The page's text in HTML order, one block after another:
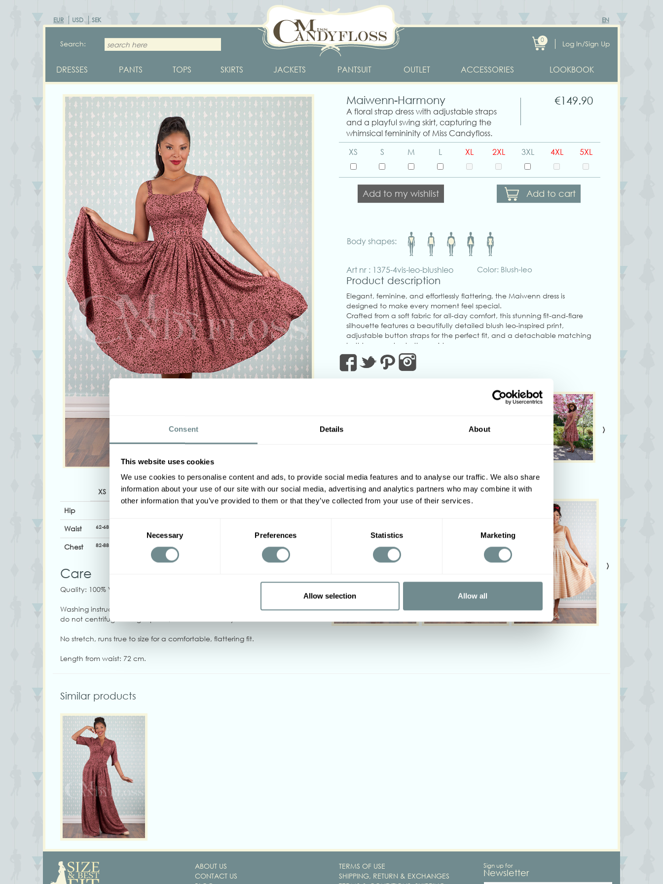
Consent Details About
This website uses cookies
We use cookies to personalise content and ads, to provide social media features and to analyse our traffic. We also share
information about your use of our site with our social media, advertising and analytics partners who may combine it with
other information that you’ve provided to them or that they’ve collected from your use of their services.
Necessary Preferences Statistics Marketing
Allow selection Allow all
EUR USD SEK EN
Search: Log In/Sign Up
0
DRESSES PANTS TOPS SKIRTS JACKETS PANTSUIT OUTLET ACCESSORIES LOOKBOOK
Maiwenn-Harmony
A floral strap dress with adjustable straps
and a playful swing skirt, capturing the
whimsical femininity of Miss Candyfloss.
€149.90
XS S M L XL 2XL 3XL 4XL 5XL
Add to my wishlist Add to cart
Body shapes:
Art nr : 1375-4vis-leo-blushleo Color: Blush-leo
Product description
Elegant, feminine, and effortlessly flattering, the Maiwenn dress is
designed to make every moment feel special.
Crafted from a soft fabric for all-day comfort, this stunning fit-and-flare
silhouette features a beautifully detailed blush leo-inspired print,
adjustable button straps for the perfect fit, and a detachable matching
belt to accentuate the waist.
Thoughtfully designed with convenient side seam pockets and a
concealed back zipper for a seamless finish, this dress combines timeless
charm with modern practicality.
The gorgeous model is wearing size S.
Actual product colors may vary from colors shown on your monitor.
‹ ›
XS S M L XL 2XL 3XL 4XL
5XL
Hip
Waist
62-68
Chest 82-88 92-98 96-102 114-120
Care
Quality: 100% Viscose
Washing instructions: Machine wash at 30C, do not bleach, iron on low heat,
do not centrifuge at high speed, do not tumble dry.
No stretch, runs true to size for a comfortable, flattering fit.
Length from waist: 72 cm.
Other options
›
Similar products
ABOUT US
CONTACT US
TERMS OF USE
SHIPPING, RETURN & EXCHANGES
Sign up for
Newsletter